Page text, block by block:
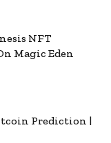
NFT
Magic Eden
Prediction |